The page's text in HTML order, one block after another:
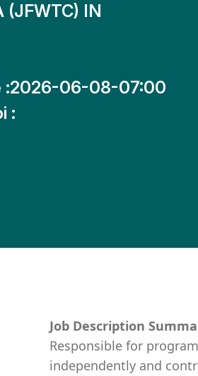
(JFWTC) IN
:2026-06-08-07:00
:
Job Description
Responsible for
independently and